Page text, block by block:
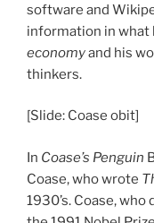
software and
information in what
economyand his
thinkers.
[Slide: Coase obit]
In Coase’s Penguin
Coase, who wrote
1930’s. Coase,